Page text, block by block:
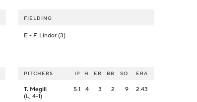
FIELDING
E- F. Lindor (3)
PITCHERS IP H ER BB SO ERA
T. Megill
(L, 4-1)
5.1 4 3 2 9 2.43